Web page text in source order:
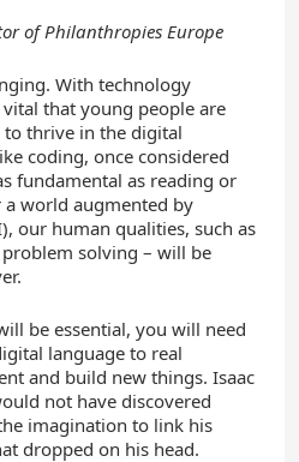
of Philanthropies Europe
With technology
that young people are
thrive in the digital
coding, once considered
fundamental as reading or
world augmented by
our human qualities, such as
solving – will be
be essential, you will need
language to real
and build new things. Isaac
not have discovered
imagination to link his
dropped on his head.